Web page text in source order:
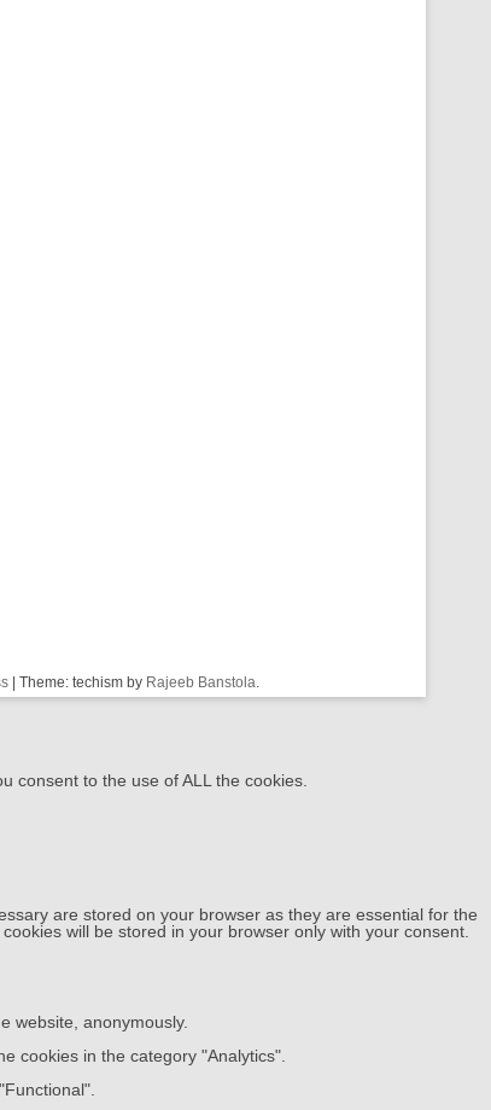
Theme: techism by Rajeeb Banstola.
consent to the use of ALL the cookies.
are stored on your browser as they are essential for the
will be stored in your browser only with your consent.
website, anonymously.
cookies in the category "Analytics".